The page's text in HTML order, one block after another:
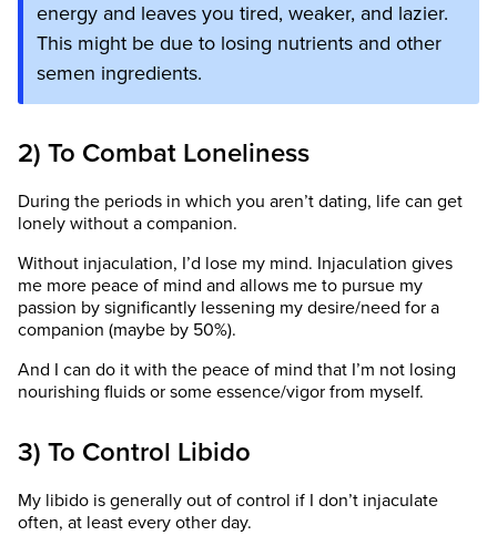
energy and leaves you tired, weaker, and lazier.
This might be due to losing nutrients and other
semen ingredients.
2) To Combat Loneliness
During the periods in which you aren’t dating, life can get
lonely without a companion.
Without injaculation, I’d lose my mind. Injaculation gives
me more peace of mind and allows me to pursue my
passion by significantly lessening my desire/need for a
companion (maybe by 50%).
And I can do it with the peace of mind that I’m not losing
nourishing fluids or some essence/vigor from myself.
3) To Control Libido
My libido is generally out of control if I don’t injaculate
often, at least every other day.